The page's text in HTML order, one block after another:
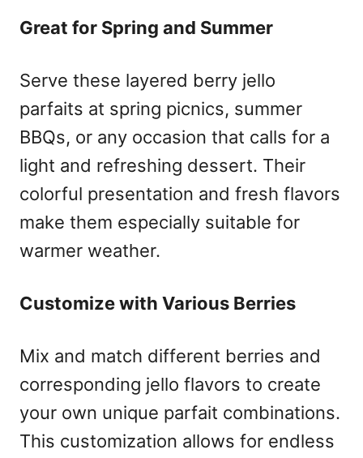
Great for Spring and Summer
Serve these layered berry jello
parfaits at spring picnics, summer
BBQs, or any occasion that calls for a
light and refreshing dessert. Their
colorful presentation and fresh flavors
make them especially suitable for
warmer weather.
Customize with Various Berries
Mix and match different berries and
corresponding jello flavors to create
your own unique parfait combinations.
This customization allows for endless